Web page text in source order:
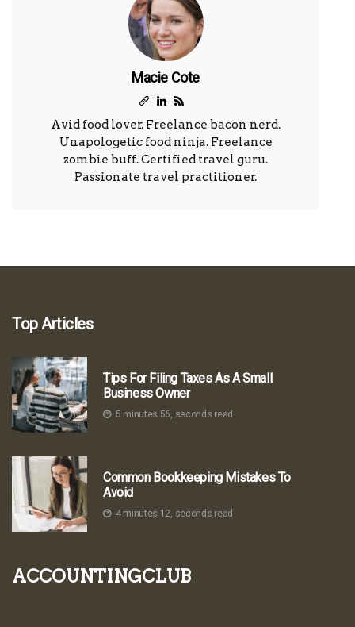
Macie Cote
Avid food lover. Freelance bacon nerd.
Unapologetic food ninja. Freelance
zombie buff. Certified travel guru.
Passionate travel practitioner.
Top Articles
Tips For Filing Taxes As A Small
Business Owner
5 minutes 56, seconds read
Common Bookkeeping Mistakes To
Avoid
4 minutes 12, seconds read
accountingclub